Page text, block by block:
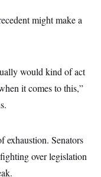
might make a
would kind of act
it comes to this,”
exhaustion. Senators
over legislation